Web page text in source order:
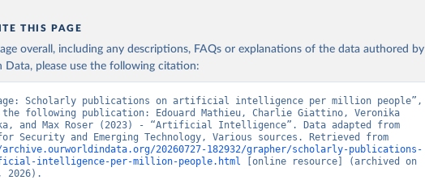
THIS PAGE
overall, including any descriptions, FAQs or explanations of the data authored by
Data, please use the following citation:
Scholarly publications on artificial intelligence per million people”,
following publication: Edouard Mathieu, Charlie Giattino, Veronika
and Max Roser (2023) - “Artificial Intelligence”. Data adapted from
20260727-182932/grapher/scholarly-publications-
intelligence-per-million-people.html [online resource] (archived on
2026).